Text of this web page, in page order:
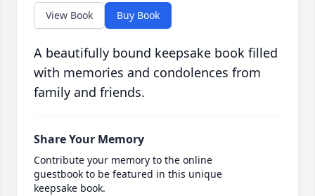
View Book Buy Book
A beautifully bound keepsake book filled
with memories and condolences from
family and friends.
Share Your Memory
Contribute your memory to the online
guestbook to be featured in this unique
keepsake book.